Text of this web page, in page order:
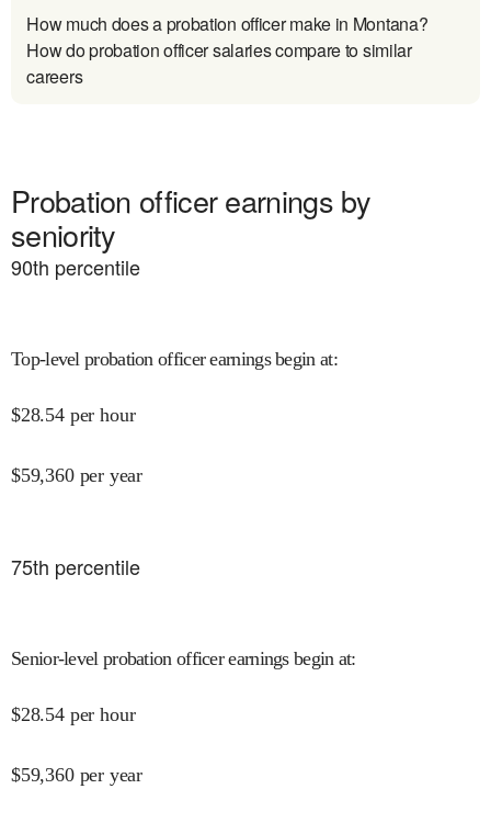
How much does a probation officer make in Montana?
How do probation officer salaries compare to similar
careers
Probation officer earnings by
seniority
90th percentile
Top-level probation officer earnings begin at:
$28.54 per hour
$59,360 per year
75th percentile
Senior-level probation officer earnings begin at:
$28.54 per hour
$59,360 per year